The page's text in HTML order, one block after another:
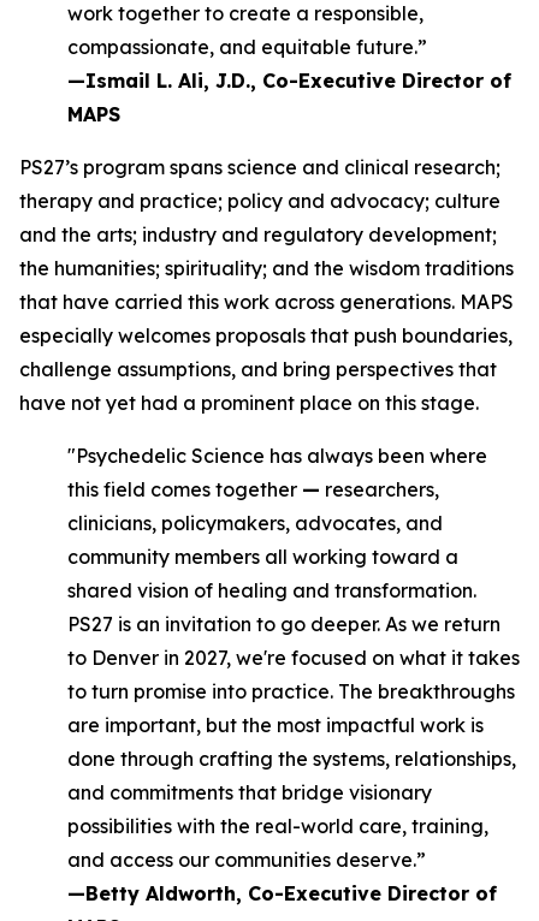
work together to create a responsible,
compassionate, and equitable future.”
—Ismail L. Ali, J.D., Co-Executive Director of
MAPS
PS27’s program spans science and clinical research;
therapy and practice; policy and advocacy; culture
and the arts; industry and regulatory development;
the humanities; spirituality; and the wisdom traditions
that have carried this work across generations. MAPS
especially welcomes proposals that push boundaries,
challenge assumptions, and bring perspectives that
have not yet had a prominent place on this stage.
"Psychedelic Science has always been where
this field comes together — researchers,
clinicians, policymakers, advocates, and
community members all working toward a
shared vision of healing and transformation.
PS27 is an invitation to go deeper. As we return
to Denver in 2027, we're focused on what it takes
to turn promise into practice. The breakthroughs
are important, but the most impactful work is
done through crafting the systems, relationships,
and commitments that bridge visionary
possibilities with the real-world care, training,
and access our communities deserve.”
—Betty Aldworth, Co-Executive Director of